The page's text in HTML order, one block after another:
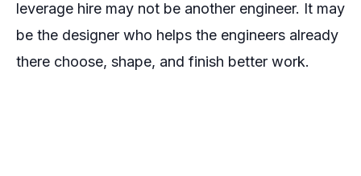
leverage hire may not be another engineer. It may
be the designer who helps the engineers already
there choose, shape, and finish better work.